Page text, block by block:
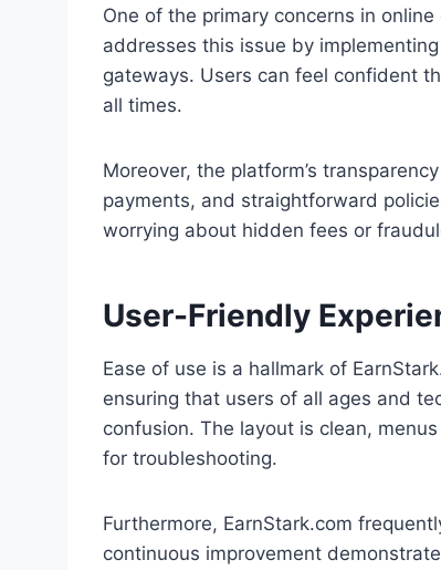
One of the primary concerns in
addresses this issue by
gateways. Users can feel confident
all times.
Moreover, the platform’s
payments, and straightforward
worrying about hidden fees or
User-Friendly
Ease of use is a hallmark of
ensuring that users of all ages and
confusion. The layout is clean,
for troubleshooting.
Furthermore, EarnStark.com
continuous improvement